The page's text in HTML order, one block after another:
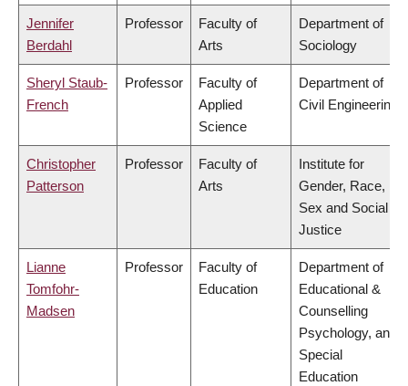
Jennifer
Berdahl
Professor
Faculty of
Arts
Department of
Sociology
Sheryl Staub-
French
Professor
Faculty of
Applied
Science
Department of
Civil Engineering
Christopher
Patterson
Professor
Faculty of
Arts
Institute for
Gender, Race,
Sex and Social
Justice
Lianne
Tomfohr-
Madsen
Professor
Faculty of
Education
Department of
Educational &
Counselling
Psychology, and
Special
Education